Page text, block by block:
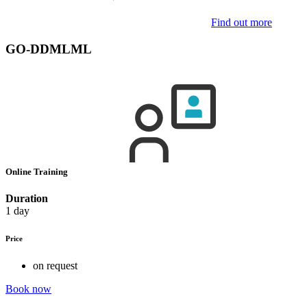
Find out more
GO-DDMLML
Online Training
Duration
1 day
Price
on request
Book now